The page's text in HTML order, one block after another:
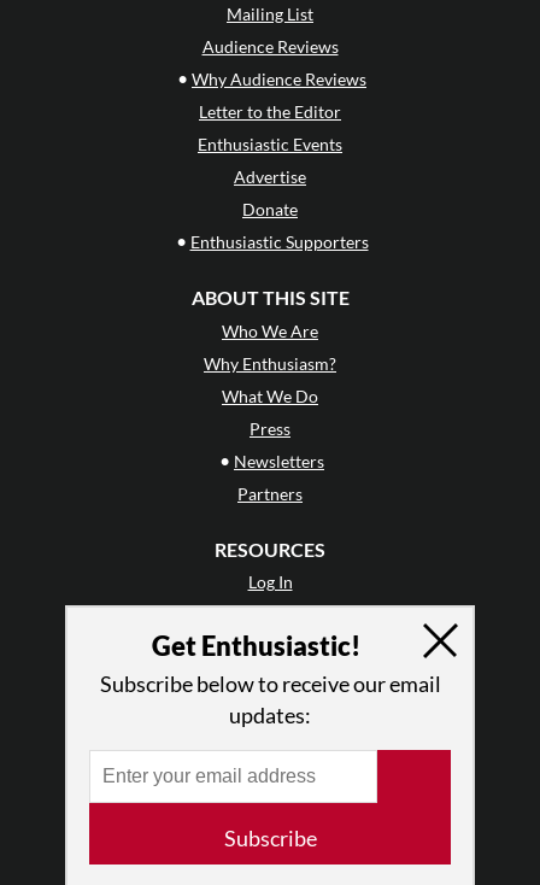
Mailing List
Audience Reviews
• Why Audience Reviews
Letter to the Editor
Enthusiastic Events
Advertise
Donate
• Enthusiastic Supporters
ABOUT THIS SITE
Who We Are
Why Enthusiasm?
What We Do
Press
• Newsletters
Partners
RESOURCES
Log In
Terms of Use
Privacy Policy
Get Enthusiastic!
Subscribe below to receive our email
updates:
Subscribe